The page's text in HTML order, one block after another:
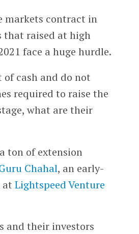
markets contract in
that raised at high
face a huge hurdle.
cash and do not
required to raise the
what are their
a ton of extension
Chahal, an early-
at Lightspeed Venture
and their investors